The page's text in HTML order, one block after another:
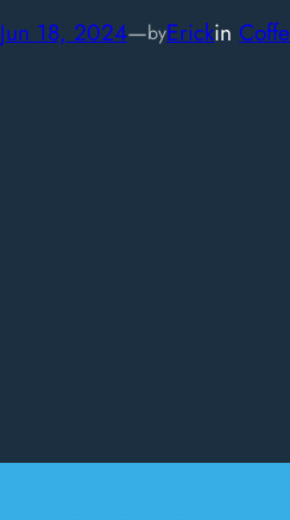
Jun 18, 2024—byErickin